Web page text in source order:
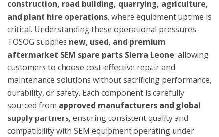
construction, road building, quarrying, agriculture,
and plant hire operations, where equipment uptime is
critical. Understanding these operational pressures,
TOSOG supplies new, used, and premium
aftermarket SEM spare parts Sierra Leone, allowing
customers to choose cost-effective repair and
maintenance solutions without sacrificing performance,
durability, or safety. Each component is carefully
sourced from approved manufacturers and global
supply partners, ensuring consistent quality and
compatibility with SEM equipment operating under